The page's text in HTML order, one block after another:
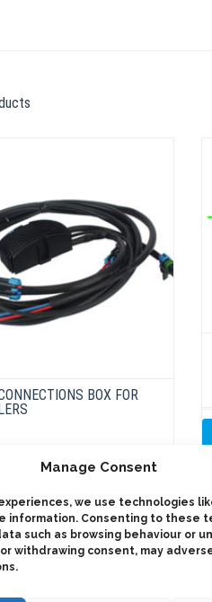
Manage Consent
we use technologies
information. Consenting to these
such as browsing behaviour or
withdrawing consent, may
BOX FOR
This
has
multiple
variants.
The
options
may